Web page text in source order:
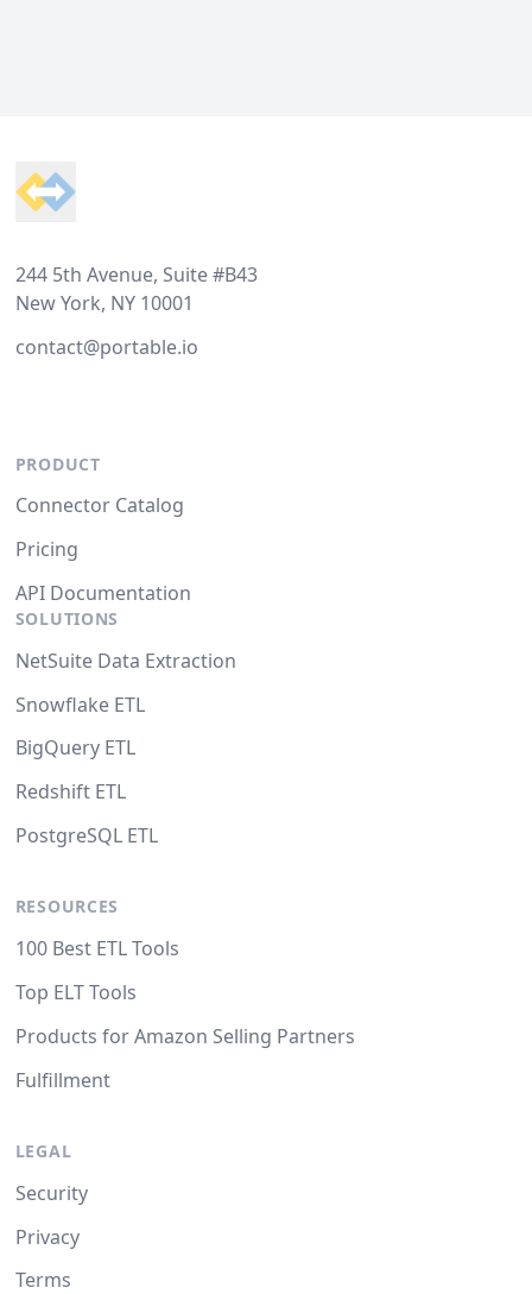
244 5th Avenue, Suite #B43
New York, NY 10001
contact@portable.io
PRODUCT
Connector Catalog
Pricing
API Documentation
SOLUTIONS
NetSuite Data Extraction
Snowflake ETL
BigQuery ETL
Redshift ETL
PostgreSQL ETL
RESOURCES
100 Best ETL Tools
Top ELT Tools
Products for Amazon Selling Partners
Fulfillment
LEGAL
Security
Privacy
Terms